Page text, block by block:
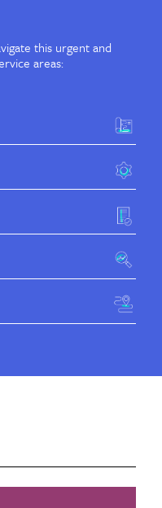
this urgent and
areas: